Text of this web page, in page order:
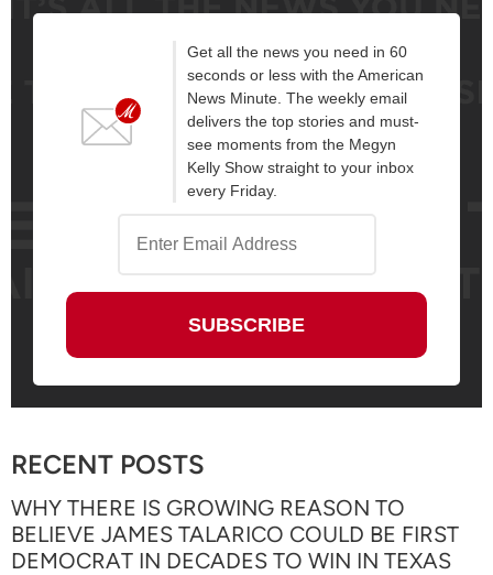
Get all the news you need in 60
seconds or less with the American
News Minute. The weekly email
delivers the top stories and must-
see moments from the Megyn
Kelly Show straight to your inbox
every Friday.
RECENT POSTS
WHY THERE IS GROWING REASON TO
BELIEVE JAMES TALARICO COULD BE FIRST
DEMOCRAT IN DECADES TO WIN IN TEXAS